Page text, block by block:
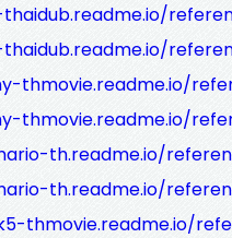
thmovie.readme.io/
thmovie.readme.io/
th.readme.io/
th.readme.io/
thmovie.readme.io/